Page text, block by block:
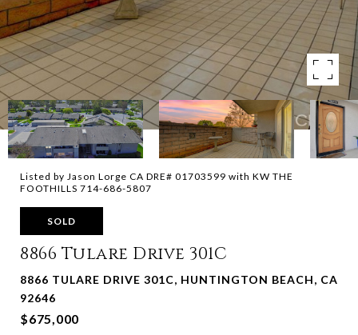
Listed by Jason Lorge CA DRE# 01703599 with KW THE
FOOTHILLS 714-686-5807
SOLD
8866 Tulare Drive 301C
8866 TULARE DRIVE 301C, HUNTINGTON BEACH, CA
92646
$675,000